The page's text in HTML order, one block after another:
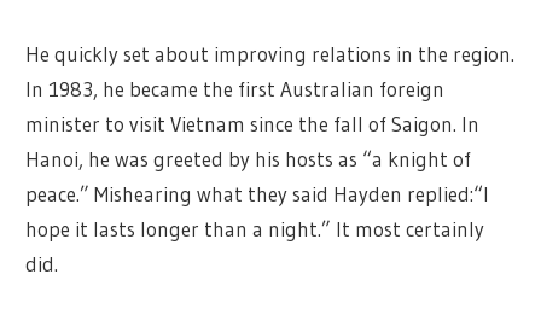
He quickly set about improving relations in the region.
In 1983, he became the first Australian foreign
minister to visit Vietnam since the fall of Saigon. In
Hanoi, he was greeted by his hosts as “a knight of
peace.” Mishearing what they said Hayden replied:“I
hope it lasts longer than a night.” It most certainly
did.